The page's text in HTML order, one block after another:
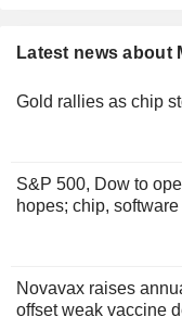
Latest news about
Gold rallies as chip
S&P 500, Dow to
hopes; chip,
Novavax raises
offset weak vaccine